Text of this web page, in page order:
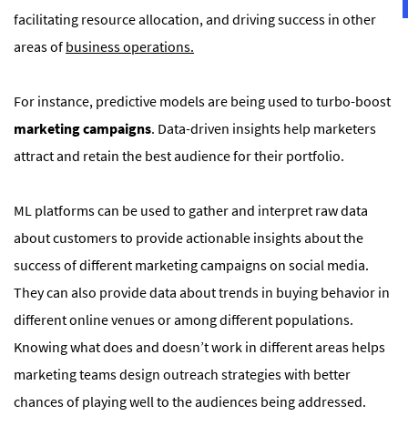
facilitating resource allocation, and driving success in other
areas of business operations.
For instance, predictive models are being used to turbo-boost
marketing campaigns. Data-driven insights help marketers
attract and retain the best audience for their portfolio.
ML platforms can be used to gather and interpret raw data
about customers to provide actionable insights about the
success of different marketing campaigns on social media.
They can also provide data about trends in buying behavior in
different online venues or among different populations.
Knowing what does and doesn’t work in different areas helps
marketing teams design outreach strategies with better
chances of playing well to the audiences being addressed.